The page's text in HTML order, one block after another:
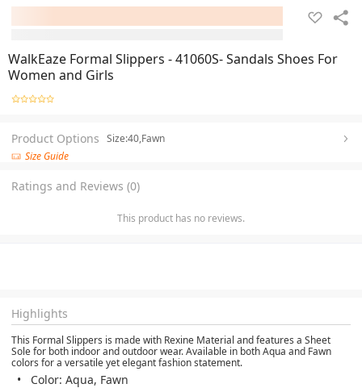
WalkEaze Formal Slippers - 41060S- Sandals Shoes For
Women and Girls
Product Options Size:40,Fawn
Size Guide
Ratings and Reviews (0)
This product has no reviews.
Highlights
This Formal Slippers is made with Rexine Material and features a Sheet
Sole for both indoor and outdoor wear. Available in both Aqua and Fawn
colors for a versatile yet elegant fashion statement.
Color: Aqua, Fawn